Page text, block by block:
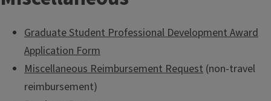
Graduate Student Professional Development Award
Application Form
Miscellaneous Reimbursement Request (non-travel
reimbursement)